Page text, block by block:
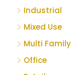
Industrial
Mixed Use
Multi Family
Office